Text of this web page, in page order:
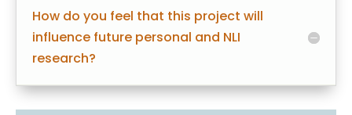
How do you feel that this project will
influence future personal and NLI
research?